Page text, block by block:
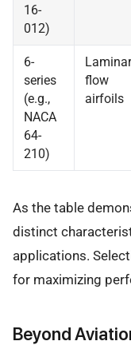
16-
012)
6-
series
(e.g.,
NACA
64-
210)
Laminar
flow
airfoils
As the table
distinct
applications.
for maximizing
Beyond